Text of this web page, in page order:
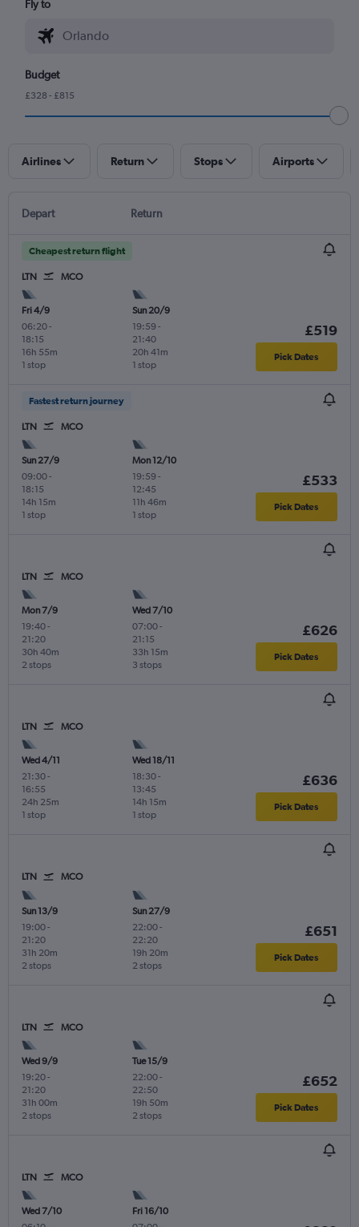
Fly to
Budget
£328 - £815
Airlines Return Stops Airports
Depart Return
Cheapest return flight
LTN MCO
Fri 4/9
06:20-
18:15
1 stop
16h 55m
Sun 20/9
19:59-
21:40
1 stop
20h 41m
£519
Pick Dates
Fastest return journey
LTN MCO
Sun 27/9
09:00-
18:15
1 stop
14h 15m
Mon 12/10
19:59-
12:45
1 stop
11h 46m
£533
Pick Dates
LTN MCO
Mon 7/9
19:40-
21:20
2 stops
30h 40m
Wed 7/10
07:00-
21:15
3 stops
33h 15m
£626
Pick Dates
LTN MCO
Wed 4/11
21:30-
16:55
1 stop
24h 25m
Wed 18/11
18:30-
13:45
1 stop
14h 15m
£636
Pick Dates
LTN MCO
Sun 13/9
19:00-
21:20
2 stops
31h 20m
Sun 27/9
22:00-
22:20
2 stops
19h 20m
£651
Pick Dates
LTN MCO
Wed 9/9
19:20-
21:20
2 stops
31h 00m
Tue 15/9
22:00-
22:50
2 stops
19h 50m
£652
Pick Dates
LTN MCO
Wed 7/10
Fri 16/10